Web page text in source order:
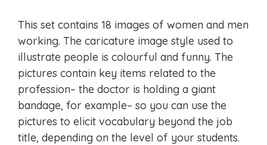
This set contains 18 images of women and men
working. The caricature image style used to
illustrate people is colourful and funny. The
pictures contain key items related to the
profession– the doctor is holding a giant
bandage, for example– so you can use the
pictures to elicit vocabulary beyond the job
title, depending on the level of your students.